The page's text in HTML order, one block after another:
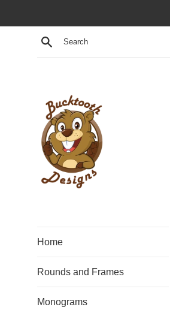
Search
Home
Rounds and Frames
Monograms